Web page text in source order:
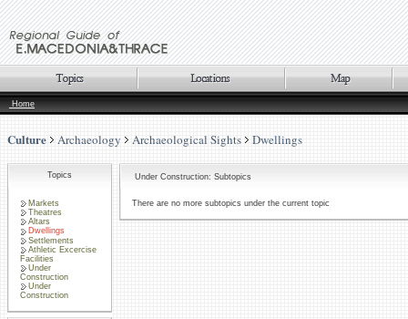
Home
Culture Archaeology Archaeological Sights Dwellings
Topics
Markets
Theatres
Altars
Dwellings
Settlements
Athletic Excercise
Facilities
Under
Construction
Under
Construction
Under Construction: Subtopics
There are no more subtopics under the current topic